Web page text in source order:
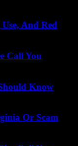
And Red
Call You
Know
Or Scam